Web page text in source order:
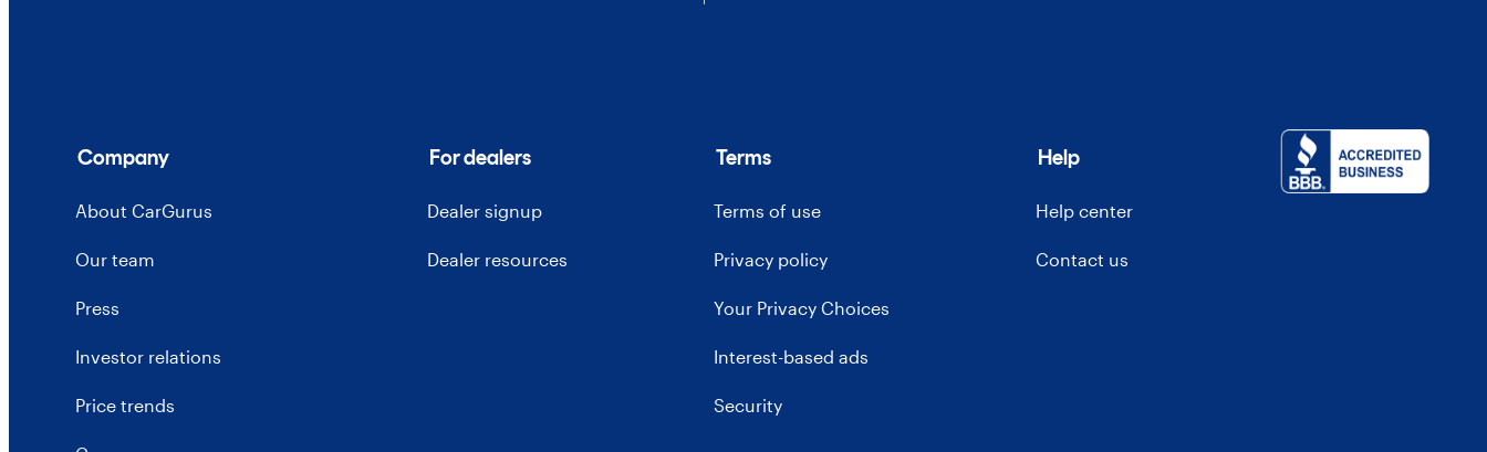
Company
About CarGurus
Our team
Press
Investor relations
Price trends
For dealers
Dealer signup
Dealer resources
Terms
Terms of use
Privacy policy
Your Privacy Choices
Interest-based ads
Security
Help
Help center
Contact us